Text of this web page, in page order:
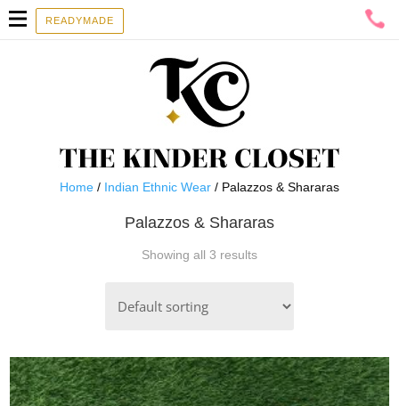
READYMADE
Home / Indian Ethnic Wear / Palazzos & Shararas
Palazzos & Shararas
Showing all 3 results